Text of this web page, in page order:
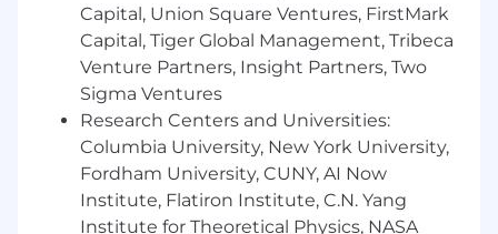
Experience with modern data platforms for
scalable data processing and analytics (e.g.,
Snowflake or other cloud data warehouses;
dbt or similar frameworks; Airflow or other
orchestration tools; Kubernetes or
Experience with modern ML platforms for
development, deployment, and operations
(e.g., PyTorch/TensorFlow; MLflow or similar
Capital, Union Square Ventures, FirstMark
Capital, Tiger Global Management, Tribeca
Venture Partners, Insight Partners, Two
Sigma Ventures
Research Centers and Universities:
Columbia University, New York University,
Fordham University, CUNY, AI Now
Institute, Flatiron Institute, C.N. Yang
Institute for Theoretical Physics, NASA